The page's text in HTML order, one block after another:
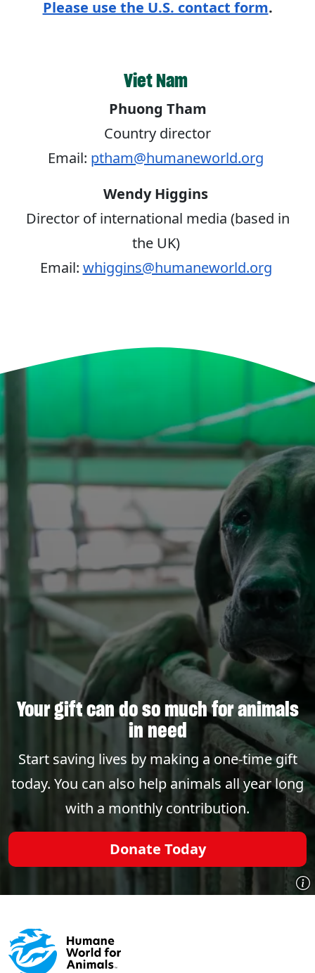
Please use the U.S. contact form.
Viet Nam
Phuong Tham
Country director
Email: ptham@humaneworld.org
Wendy Higgins
Director of international media (based in
the UK)
Email: whiggins@humaneworld.org
Your gift can do so much for animals
in need
Start saving lives by making a one-time gift
today. You can also help animals all year long
with a monthly contribution.
Donate Today